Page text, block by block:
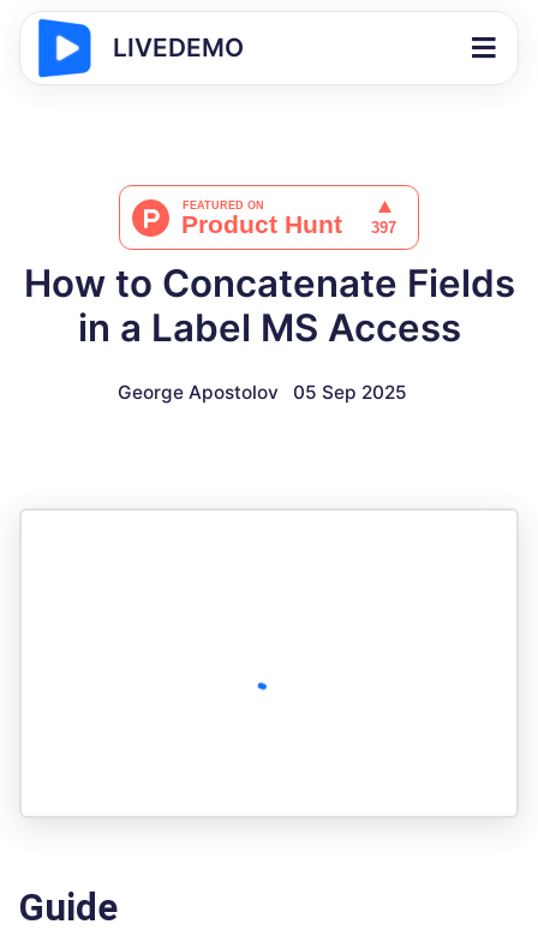
LIVEDEMO
How to Concatenate Fields
in a Label MS Access
George Apostolov 05 Sep 2025
Guide